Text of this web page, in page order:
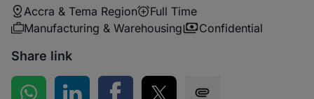
Accra & Tema Region
Full Time
Manufacturing & Warehousing
Confidential
Share link
Share on WhatsApp
Share on LinkedInShare on Facebook
Share on Twitter